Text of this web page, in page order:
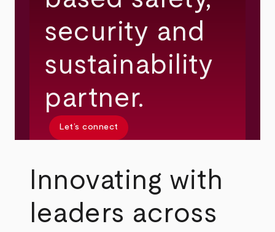
security and
sustainability
partner.
Let’s connect
Innovating with
leaders across